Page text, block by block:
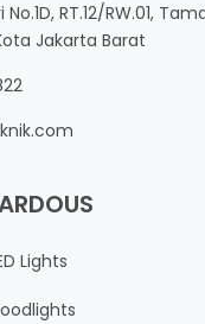
RT.12/RW.01,
Jakarta Barat
Lights